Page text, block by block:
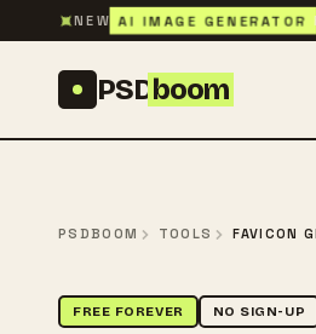
Skip to content
✦NEW AI IMAGE GENERATOR
PSDboom
PSDBOOM TOOLS FAVICON
FREE FOREVER NO SIGN-UP